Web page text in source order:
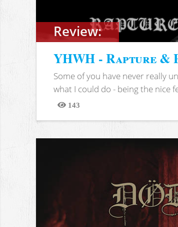
Review:
YHWH - Rapture &
Some of you have never really
what I could do - being the nice
143
Views